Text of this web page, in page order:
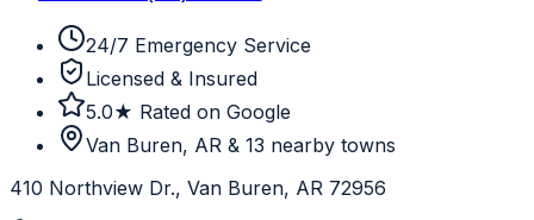
24/7 Emergency Service
Licensed & Insured
5.0★ Rated on Google
Van Buren, AR & 13 nearby towns
410 Northview Dr., Van Buren, AR 72956